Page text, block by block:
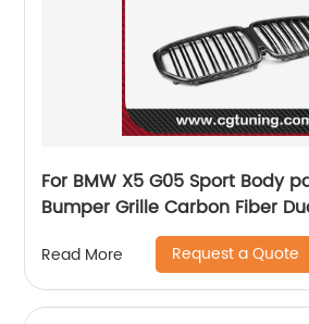
For BMW X5 G05 Sport Body
Bumper Grille Carbon Fiber Dual
Read More Request a Quote